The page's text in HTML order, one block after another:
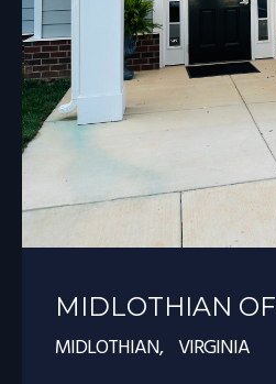
MIDLOTHIAN
MIDLOTHIAN, VIRGINIA